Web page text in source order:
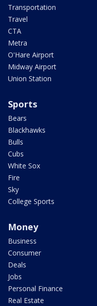
Transportation
Travel
CTA
Metra
O'Hare Airport
Midway Airport
Union Station
Sports
Bears
Blackhawks
Bulls
Cubs
White Sox
Fire
Sky
College Sports
Money
Business
Consumer
Deals
Jobs
Personal Finance
Real Estate